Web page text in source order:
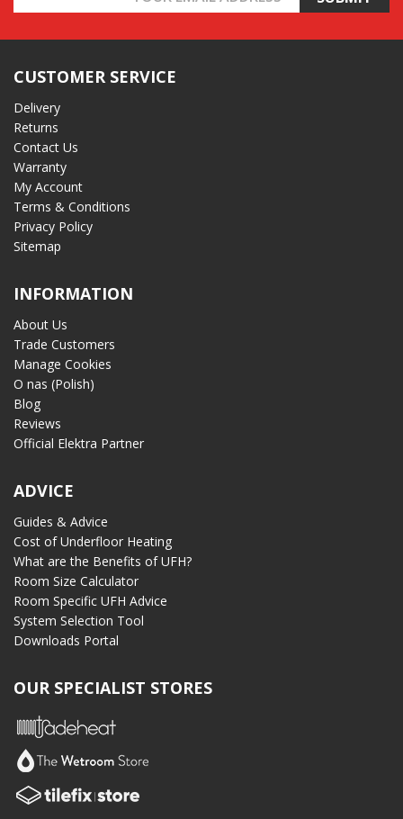
Address
CUSTOMER SERVICE
Delivery
Returns
Contact Us
Warranty
My Account
Terms & Conditions
Privacy Policy
Sitemap
INFORMATION
About Us
Trade Customers
Manage Cookies
O nas (Polish)
Blog
Reviews
Official Elektra Partner
ADVICE
Guides & Advice
Cost of Underfloor Heating
What are the Benefits of UFH?
Room Size Calculator
Room Specific UFH Advice
System Selection Tool
Downloads Portal
OUR SPECIALIST STORES